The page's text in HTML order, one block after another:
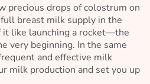
precious drops of colostrum on
breast milk supply in the
like launching a rocket—the
very beginning. In the same
and effective milk
milk production and set you up